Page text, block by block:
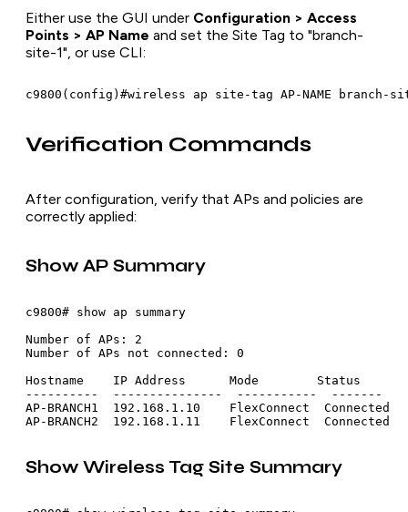
Either use the GUI under Configuration > Access
Points > AP Name and set the Site Tag to "branch-
site-1", or use CLI:
Verification Commands
After configuration, verify that APs and policies are
correctly applied:
Show AP Summary
c9800# show ap summary
Number of APs: 2
Number of APs not connected: 0
Hostname    IP Address      Mode        Status
----------  ---------------  -----------  -------
AP-BRANCH1  192.168.1.10    FlexConnect  Connected
Show Wireless Tag Site Summary